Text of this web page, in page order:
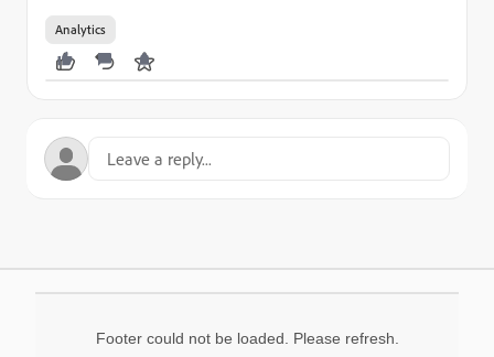
Analytics
Footer could not be loaded. Please refresh.